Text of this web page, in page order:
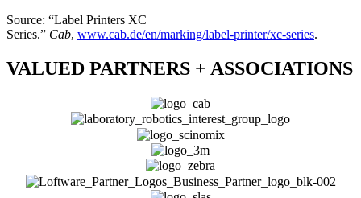
Source: “Label Printers XC
Series.” Cab, www.cab.de/en/marking/label-printer/xc-series.
VALUED PARTNERS + ASSOCIATIONS